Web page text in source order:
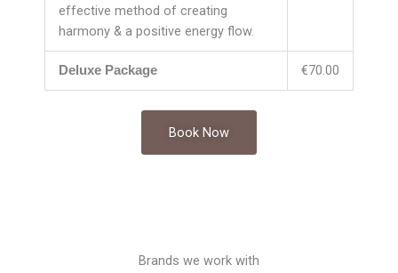
effective method of creating
harmony & a positive energy flow.
Deluxe Package €70.00
Book Now
Brands we work with